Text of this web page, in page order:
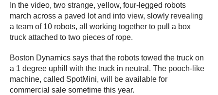
In the video, two strange, yellow, four-legged robots
march across a paved lot and into view, slowly revealing
a team of 10 robots, all working together to pull a box
truck attached to two pieces of rope.
Boston Dynamics says that the robots towed the truck on
a 1 degree uphill with the truck in neutral. The pooch-like
machine, called SpotMini, will be available for
commercial sale sometime this year.